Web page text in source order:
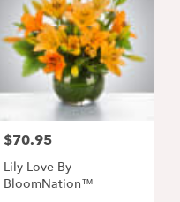
Price:
$70.95
Lily Love By
BloomNation™